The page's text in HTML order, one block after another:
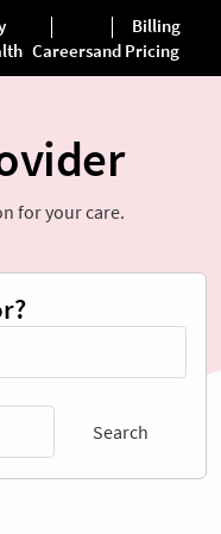
for your care.
Search